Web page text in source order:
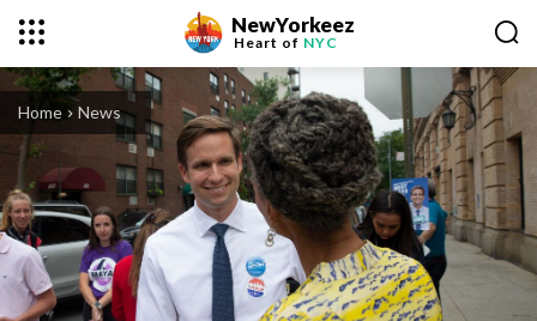
NewYorkeez
Heart of NYC
Home News